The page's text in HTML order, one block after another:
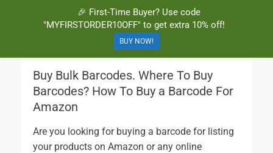
BuyBarcodesCheap
Buy Cheap and 100% Authentic GS1 UPC and EAN Codes Instantly
and Online for Amazon, eBay, iTunes and more!
Buy Bulk Barcodes. Where To Buy
Barcodes? How To Buy a Barcode For
Amazon
Are you looking for buying a barcode for listing
your products on Amazon or any online
🎉 First-Time Buyer? Use code
"MYFIRSTORDER10OFF" to get extra 10% off!
BUY NOW!